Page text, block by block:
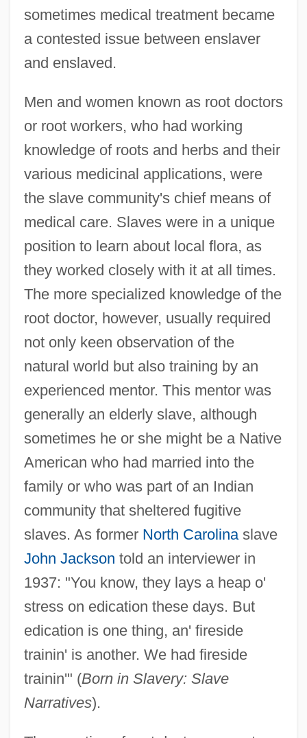
sometimes medical treatment became
a contested issue between enslaver
and enslaved.
Men and women known as root doctors
or root workers, who had working
knowledge of roots and herbs and their
various medicinal applications, were
the slave community's chief means of
medical care. Slaves were in a unique
position to learn about local flora, as
they worked closely with it at all times.
The more specialized knowledge of the
root doctor, however, usually required
not only keen observation of the
natural world but also training by an
experienced mentor. This mentor was
generally an elderly slave, although
sometimes he or she might be a Native
American who had married into the
family or who was part of an Indian
community that sheltered fugitive
slaves. As former North Carolinaslave
John Jackson told an interviewer in
1937: "You know, they lays a heap o'
stress on edication these days. But
edication is one thing, an' fireside
trainin' is another. We had fireside
trainin'" (Born in Slavery: Slave
Narratives).